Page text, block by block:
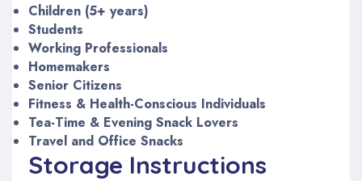
Children (5+ years)
Students
Working Professionals
Homemakers
Senior Citizens
Fitness & Health-Conscious Individuals
Tea-Time & Evening Snack Lovers
Travel and Office Snacks
Storage Instructions